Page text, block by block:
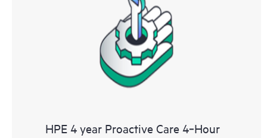
HPE 4 year Proactive Care 4‑Hour